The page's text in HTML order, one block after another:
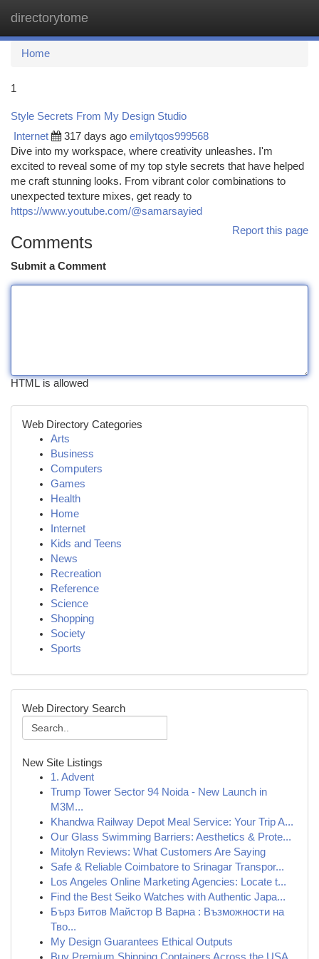
directorytome
Home
1
Style Secrets From My Design Studio
Internet 317 days ago emilytqos999568
Dive into my workspace, where creativity unleashes. I'm
excited to reveal some of my top style secrets that have helped
me craft stunning looks. From vibrant color combinations to
unexpected texture mixes, get ready to
https://www.youtube.com/@samarsayied
Report this page
Comments
Submit a Comment
HTML is allowed
Web Directory Categories
Arts
Business
Computers
Games
Health
Home
Internet
Kids and Teens
News
Recreation
Reference
Science
Shopping
Society
Sports
Web Directory Search
New Site Listings
1. Advent
Trump Tower Sector 94 Noida - New Launch in
M3M...
Khandwa Railway Depot Meal Service: Your Trip A...
Our Glass Swimming Barriers: Aesthetics & Prote...
Mitolyn Reviews: What Customers Are Saying
Safe & Reliable Coimbatore to Srinagar Transpor...
Los Angeles Online Marketing Agencies: Locate t...
Find the Best Seiko Watches with Authentic Japa...
Бърз Битов Майстор В Варна : Възможности на
Тво...
My Design Guarantees Ethical Outputs